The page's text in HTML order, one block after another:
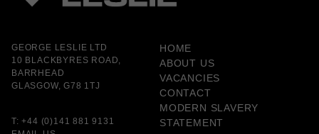
GEORGE LESLIE LTD
10 BLACKBYRES ROAD,
BARRHEAD
GLASGOW, G78 1TJ
T:+44 (0)141 881 9131
HOME
ABOUT US
VACANCIES
CONTACT
MODERN SLAVERY
STATEMENT